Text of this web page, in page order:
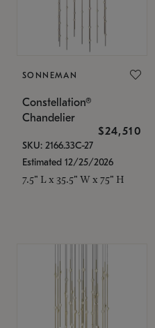
SONNEMAN
Constellation®
Chandelier
$24,510
SKU: 2166.33C-27
Estimated 12/25/2026
7.5" L x 35.5" W x 75" H